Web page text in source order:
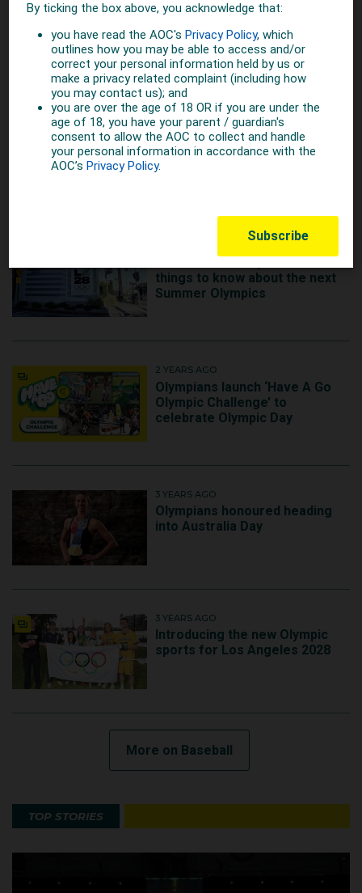
6 YEARS AGO
Olympic Greats
More on Summer
things to know about the next
Summer Olympics
2 YEARS AGO
Olympians launch ‘Have A Go
Olympic Challenge’ to
celebrate Olympic Day
3 YEARS AGO
Olympians honoured heading
into Australia Day
3 YEARS AGO
Introducing the new Olympic
sports for Los Angeles 2028
More on Baseball
TOP STORIES